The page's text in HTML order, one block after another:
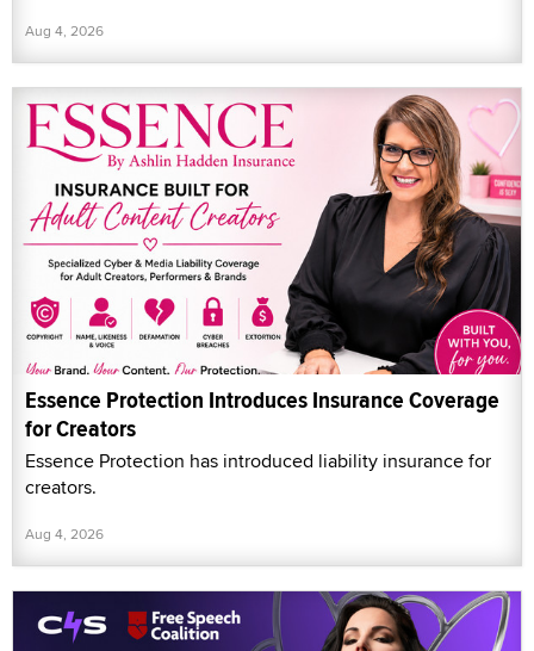
Aug 4, 2026
Essence Protection Introduces Insurance Coverage
for Creators
Essence Protection has introduced liability insurance for
creators.
Aug 4, 2026